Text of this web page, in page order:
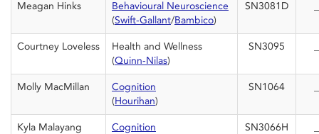
Meagan Hinks
Behavioural Neuroscience
(Swift-Gallant/Bambico)
SN3081D
Courtney Loveless
Health and Wellness
(Quinn-Nilas)
SN3095
Molly MacMillan
Cognition
(Hourihan)
SN1064
Kyla Malayang
Cognition
SN3066H